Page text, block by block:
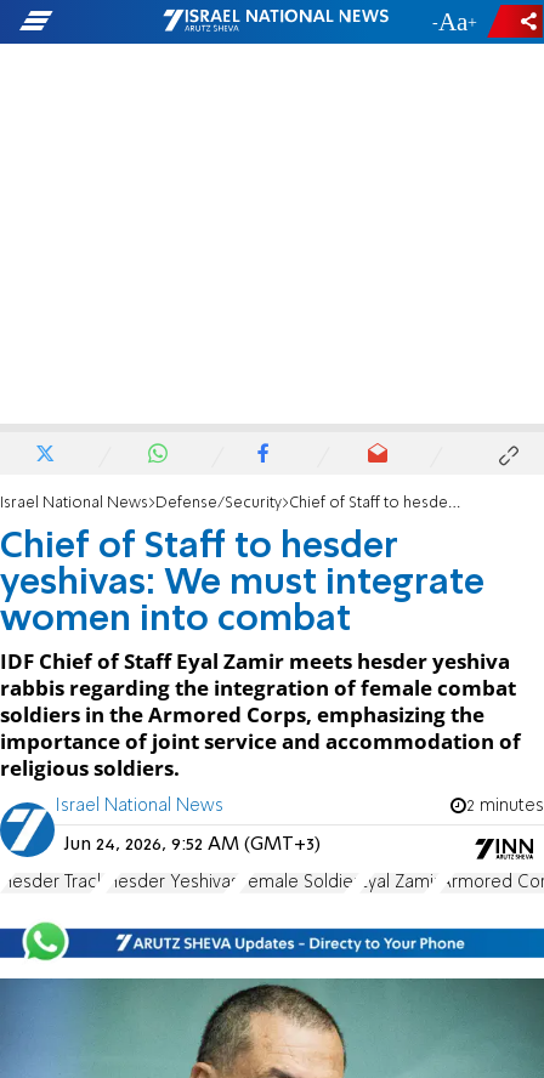
- +
Israel National News Defense/Security Chief of Staff to hesder yeshivas: We must integrate women into combat
Chief of Staff to hesder
yeshivas: We must integrate
women into combat
IDF Chief of Staff Eyal Zamir meets hesder yeshiva
rabbis regarding the integration of female combat
soldiers in the Armored Corps, emphasizing the
importance of joint service and accommodation of
religious soldiers.
Israel National News 2 minutes
Jun 24, 2026, 9:52 AM (GMT+3)
Hesder Track Hesder Yeshivas Female Soldier Eyal Zamir Armored